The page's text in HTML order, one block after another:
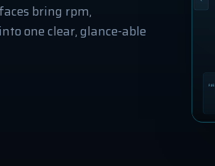
bring rpm,
one clear, glance-able